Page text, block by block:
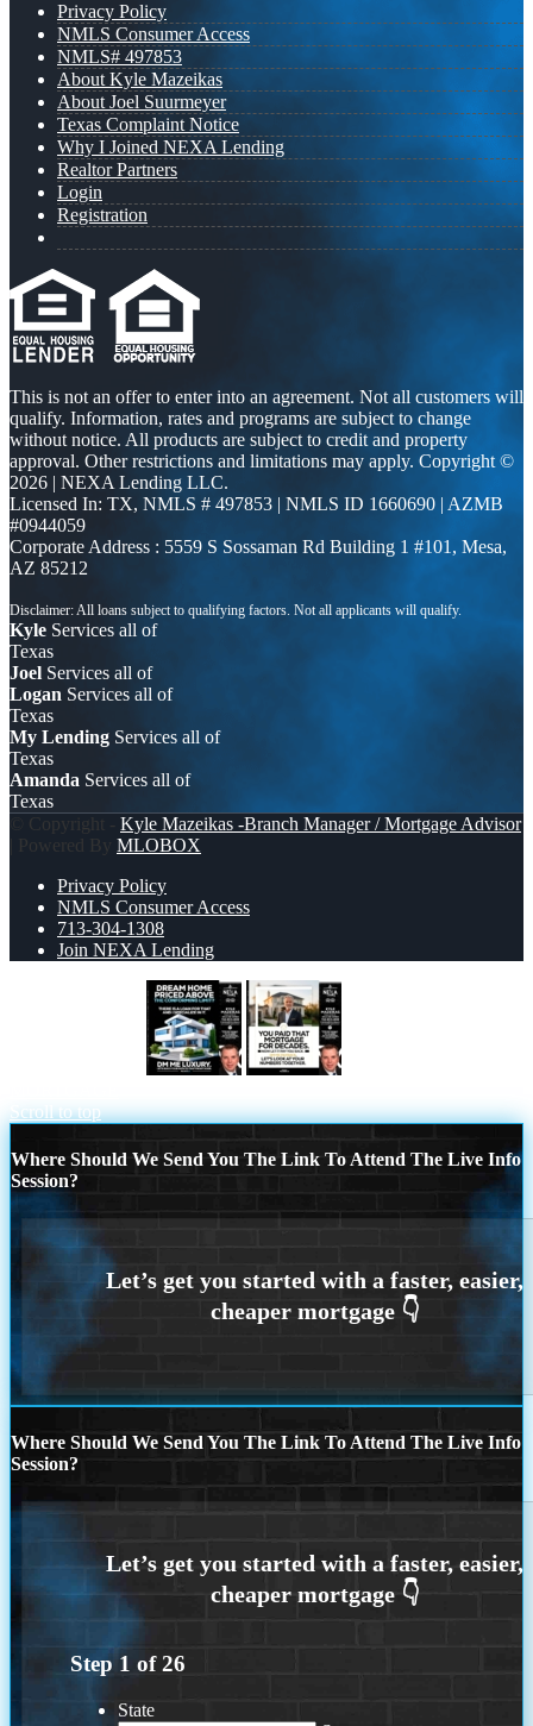
Privacy Policy
NMLS Consumer Access
NMLS# 497853
About Kyle Mazeikas
About Joel Suurmeyer
Texas Complaint Notice
Why I Joined NEXA Lending
Realtor Partners
Login
Registration
This is not an offer to enter into an agreement. Not all customers will
qualify. Information, rates and programs are subject to change
without notice. All products are subject to credit and property
approval. Other restrictions and limitations may apply. Copyright ©
2026 | NEXA Lending LLC.
Licensed In: TX, NMLS # 497853 | NMLS ID 1660690 | AZMB
#0944059
Corporate Address : 5559 S Sossaman Rd Building 1 #101, Mesa,
AZ 85212
Kyle Services all of
Texas
Joel Services all of
Logan Services all of
Texas
My Lending Services all of
Texas
Amanda Services all of
Texas
© Copyright - Kyle Mazeikas -Branch Manager / Mortgage Advisor
| Powered By MLOBOX
Privacy Policy
NMLS Consumer Access
713-304-1308
Join NEXA Lending
Scroll to top
Where Should We Send You The Link To Attend The Live Info
Session?
Where Should We Send You The Link To Attend The Live Info
Session?
Step 1 of26
State